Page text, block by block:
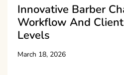
Innovative Barber
Workflow And
Levels
March 18, 2026